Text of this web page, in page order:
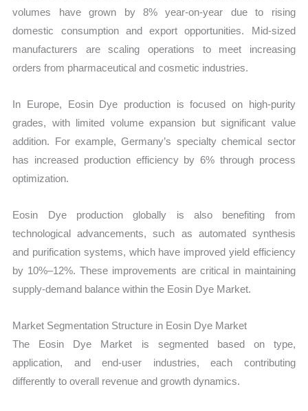
volumes have grown by 8% year-on-year due to rising
domestic consumption and export opportunities. Mid-sized
manufacturers are scaling operations to meet increasing
orders from pharmaceutical and cosmetic industries.
In Europe, Eosin Dye production is focused on high-purity
grades, with limited volume expansion but significant value
addition. For example, Germany’s specialty chemical sector
has increased production efficiency by 6% through process
optimization.
Eosin Dye production globally is also benefiting from
technological advancements, such as automated synthesis
and purification systems, which have improved yield efficiency
by 10%–12%. These improvements are critical in maintaining
supply-demand balance within the Eosin Dye Market.
Market Segmentation Structure in Eosin Dye Market
The Eosin Dye Market is segmented based on type,
application, and end-user industries, each contributing
differently to overall revenue and growth dynamics.